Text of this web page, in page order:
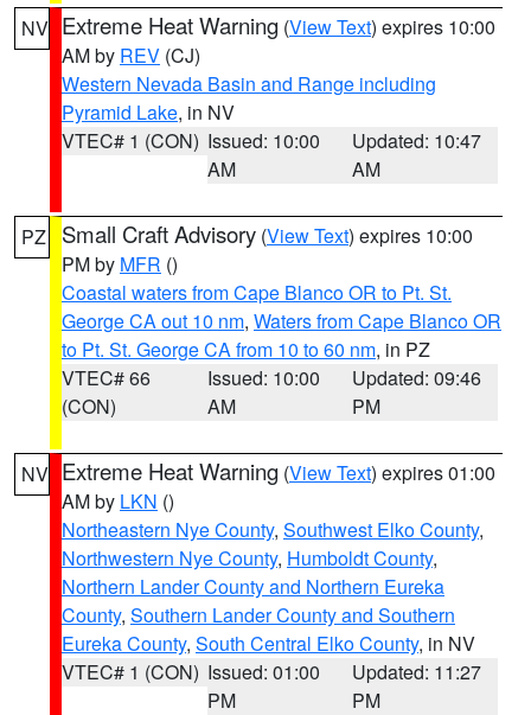
NV Extreme Heat Warning (View Text) expires 10:00
AM by REV (CJ)
Western Nevada Basin and Range including
Pyramid Lake, in NV
VTEC# 1 (CON) Issued: 10:00
AM
Updated: 10:47
AM
PZ Small Craft Advisory (View Text) expires 10:00
PM by MFR ()
Coastal waters from Cape Blanco OR to Pt. St.
George CA out 10 nm, Waters from Cape Blanco OR
to Pt. St. George CA from 10 to 60 nm, in PZ
VTEC# 66
(CON)
Issued: 10:00
AM
Updated: 09:46
PM
NV Extreme Heat Warning (View Text) expires 01:00
AM by LKN ()
Northeastern Nye County, Southwest Elko County,
Northwestern Nye County, Humboldt County,
Northern Lander County and Northern Eureka
County, Southern Lander County and Southern
Eureka County, South Central Elko County, in NV
VTEC# 1 (CON) Issued: 01:00
PM
Updated: 11:27
PM